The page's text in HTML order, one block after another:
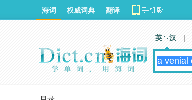
海词 权威词典 翻译
英 汉 |